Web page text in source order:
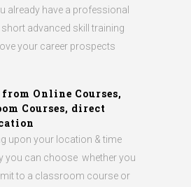
already have a professional
short advanced skill training
your career prospects
from Online Courses,
Courses, direct
upon your location & time
you can choose whether you
to a classroom course or